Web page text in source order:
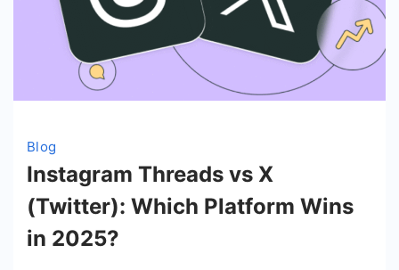
Blog
Instagram Threads vs X
(Twitter): Which Platform Wins
in 2025?